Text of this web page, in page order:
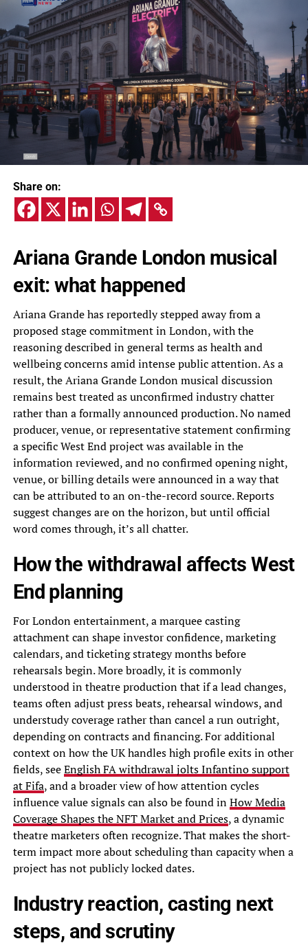
Share on:
Ariana Grande London musical
exit: what happened
Ariana Grande has reportedly stepped away from a
proposed stage commitment in London, with the
reasoning described in general terms as health and
wellbeing concerns amid intense public attention. As a
result, the Ariana Grande London musical discussion
remains best treated as unconfirmed industry chatter
rather than a formally announced production. No named
producer, venue, or representative statement confirming
a specific West End project was available in the
information reviewed, and no confirmed opening night,
venue, or billing details were announced in a way that
can be attributed to an on-the-record source. Reports
suggest changes are on the horizon, but until official
word comes through, it’s all chatter.
How the withdrawal affects West
End planning
For London entertainment, a marquee casting
attachment can shape investor confidence, marketing
calendars, and ticketing strategy months before
rehearsals begin. More broadly, it is commonly
understood in theatre production that if a lead changes,
teams often adjust press beats, rehearsal windows, and
understudy coverage rather than cancel a run outright,
depending on contracts and financing. For additional
context on how the UK handles high profile exits in other
fields, seeEnglish FA withdrawal jolts Infantino support
at Fifa, and a broader view of how attention cycles
influence value signals can also be found inHow Media
Coverage Shapes the NFT Market and Prices, a dynamic
theatre marketers often recognize. That makes the short-
term impact more about scheduling than capacity when a
project has not publicly locked dates.
Industry reaction, casting next
steps, and scrutiny